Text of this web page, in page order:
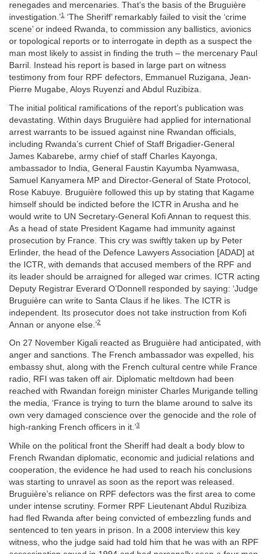
renegades and mercenaries. That’s the basis of the Bruguière
investigation.’1 ‘The Sheriff’ remarkably failed to visit the ‘crime
scene’ or indeed Rwanda, to commission any ballistics, avionics
or topological reports or to interrogate in depth as a suspect the
man most likely to assist in finding the truth – the mercenary Paul
Barril. Instead his report is based in large part on witness
testimony from four RPF defectors, Emmanuel Ruzigana, Jean-
Pierre Mugabe, Aloys Ruyenzi and Abdul Ruzibiza.
The initial political ramifications of the report’s publication was
devastating. Within days Bruguière had applied for international
arrest warrants to be issued against nine Rwandan officials,
including Rwanda’s current Chief of Staff Brigadier-General
James Kabarebe, army chief of staff Charles Kayonga,
ambassador to India, General Faustin Kayumba Nyamwasa,
Samuel Kanyamera MP and Director-General of State Protocol,
Rose Kabuye. Bruguière followed this up by stating that Kagame
himself should be indicted before the ICTR in Arusha and he
would write to UN Secretary-General Kofi Annan to request this.
As a head of state President Kagame had immunity against
prosecution by France. This cry was swiftly taken up by Peter
Erlinder, the head of the Defence Lawyers Association [ADAD] at
the ICTR, with demands that accused members of the RPF and
its leader should be arraigned for alleged war crimes. ICTR acting
Deputy Registrar Everard O’Donnell responded by saying: ‘Judge
Bruguière can write to Santa Claus if he likes. The ICTR is
independent. Its prosecutor does not take instruction from Kofi
Annan or anyone else.’2
On 27 November Kigali reacted as Bruguière had anticipated, with
anger and sanctions. The French ambassador was expelled, his
embassy shut, along with the French cultural centre while France
radio, RFI was taken off air. Diplomatic meltdown had been
reached with Rwandan foreign minister Charles Murigande telling
the media, ‘France is trying to turn the blame around to salve its
own very damaged conscience over the genocide and the role of
high-ranking French officers in it.’3
While on the political front the Sheriff had dealt a body blow to
French Rwandan diplomatic, economic and judicial relations and
cooperation, the evidence he had used to reach his conclusions
was starting to unravel as soon as the report was released.
Bruguière’s reliance on RPF defectors was the first area to come
under intense scrutiny. Former RPF Lieutenant Abdul Ruzibiza
had fled Rwanda after being convicted of embezzling funds and
sentenced to ten years in prison. In a 2008 interview this key
witness, who the judge said had told him that he was with an RPF